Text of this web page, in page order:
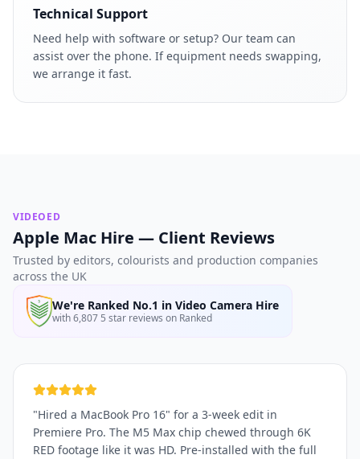
Technical Support
Need help with software or setup? Our team can
assist over the phone. If equipment needs swapping,
we arrange it fast.
VIDEOED
Apple Mac Hire — Client Reviews
Trusted by editors, colourists and production companies
across the UK
We're Ranked No.1 in Video Camera Hire
with 6,807 5 star reviews on Ranked
"Hired a MacBook Pro 16" for a 3-week edit in
Premiere Pro. The M5 Max chip chewed through 6K
RED footage like it was HD. Pre-installed with the full